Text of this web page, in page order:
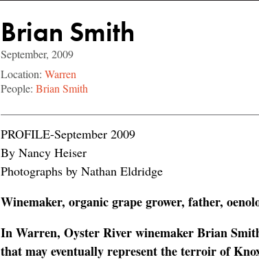
Brian Smith
September, 2009
Location: Warren
People: Brian Smith
PROFILE-September 2009
By Nancy Heiser
Photographs by Nathan Eldridge
Winemaker, organic grape grower, father,
In Warren, Oyster River winemaker Brian
that may eventually represent the terroir of